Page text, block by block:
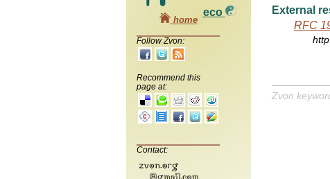
eco
home
Follow Zvon:
Recommend this
page at:
Contact:
External
RFC
Zvon